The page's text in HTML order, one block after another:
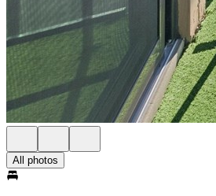
All photos